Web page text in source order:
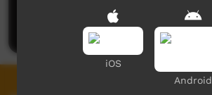
Post a comment
iOS
Android